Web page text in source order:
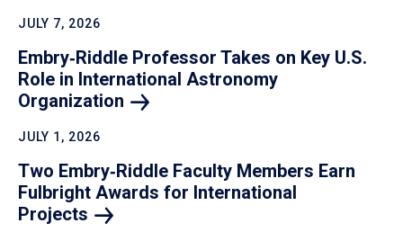
JULY 7, 2026
Embry‑Riddle Professor Takes on Key U.S.
Role in International Astronomy
Organization
JULY 1, 2026
Two Embry‑Riddle Faculty Members Earn
Fulbright Awards for International
Projects